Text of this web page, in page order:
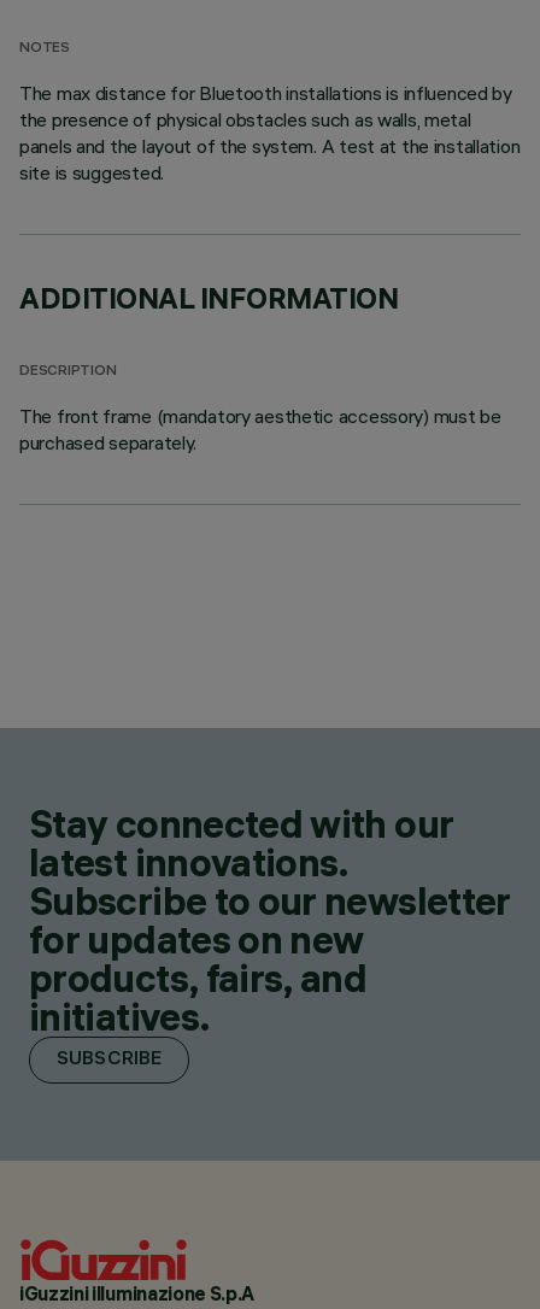
NOTES
The max distance for Bluetooth installations is influenced by
the presence of physical obstacles such as walls, metal
panels and the layout of the system. A test at the installation
site is suggested.
ADDITIONAL INFORMATION
DESCRIPTION
The front frame (mandatory aesthetic accessory) must be
purchased separately.
Stay connected with our
latest innovations.
Subscribe to our newsletter
for updates on new
products, fairs, and
initiatives.
SUBSCRIBE
iGuzzini illuminazione S.p.A